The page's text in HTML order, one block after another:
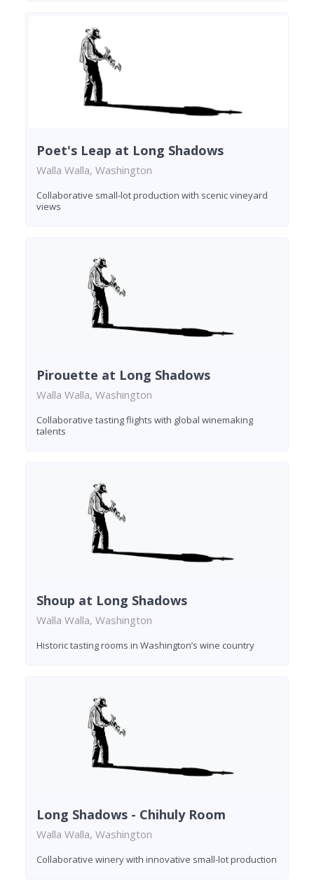
Poet's Leap at Long Shadows
Walla Walla, Washington
Collaborative small-lot production with scenic vineyard
views
Pirouette at Long Shadows
Walla Walla, Washington
Collaborative tasting flights with global winemaking
talents
Shoup at Long Shadows
Walla Walla, Washington
Historic tasting rooms in Washington’s wine country
Long Shadows - Chihuly Room
Walla Walla, Washington
Collaborative winery with innovative small-lot production